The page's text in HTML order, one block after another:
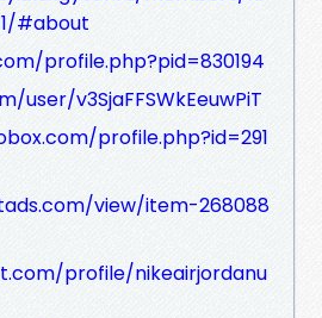
#about
profile.php?pid=830194
v3SjaFFSWkEeuwPiT
profile.php?id=291
view/item-268088
profile/nikeairjordanu